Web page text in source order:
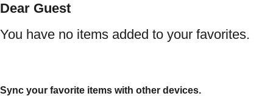
Dear Guest
You have no items added to your favorites.
Sync your favorite items with other devices.